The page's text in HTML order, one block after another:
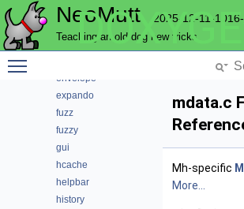
NeoMutt 2025-12-11-
Teaching an old dog new tricks
core
editor
envelope
expando
fuzz
fuzzy
gui
hcache
helpbar
history
mdata.c
Mh-specific
More...